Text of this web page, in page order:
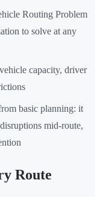
Routing Problem
to solve at any
capacity, driver
basic planning: it
mid-route,
Route